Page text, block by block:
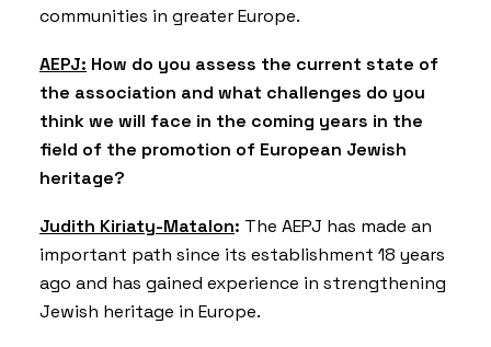
communities in greater Europe.
AEPJ: How do you assess the current state of
the association and what challenges do you
think we will face in the coming years in the
field of the promotion of European Jewish
heritage?
Judith Kiriaty-Matalon: The AEPJ has made an
important path since its establishment 18 years
ago and has gained experience in strengthening
Jewish heritage in Europe.